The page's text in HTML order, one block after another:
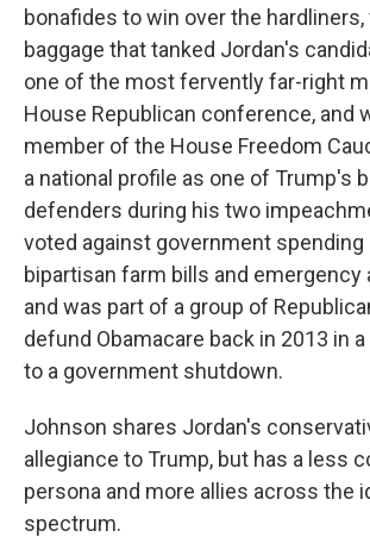
bonafides to win over the
baggage that tanked Jordan's
one of the most fervently far-right
House Republican conference, and
member of the House Freedom
a national profile as one of Trump's
defenders during his two
voted against government spending
bipartisan farm bills and emergency
and was part of a group of
defund Obamacare back in 2013 in
to a government shutdown.
Johnson shares Jordan's
allegiance to Trump, but has a less
persona and more allies across the
spectrum.